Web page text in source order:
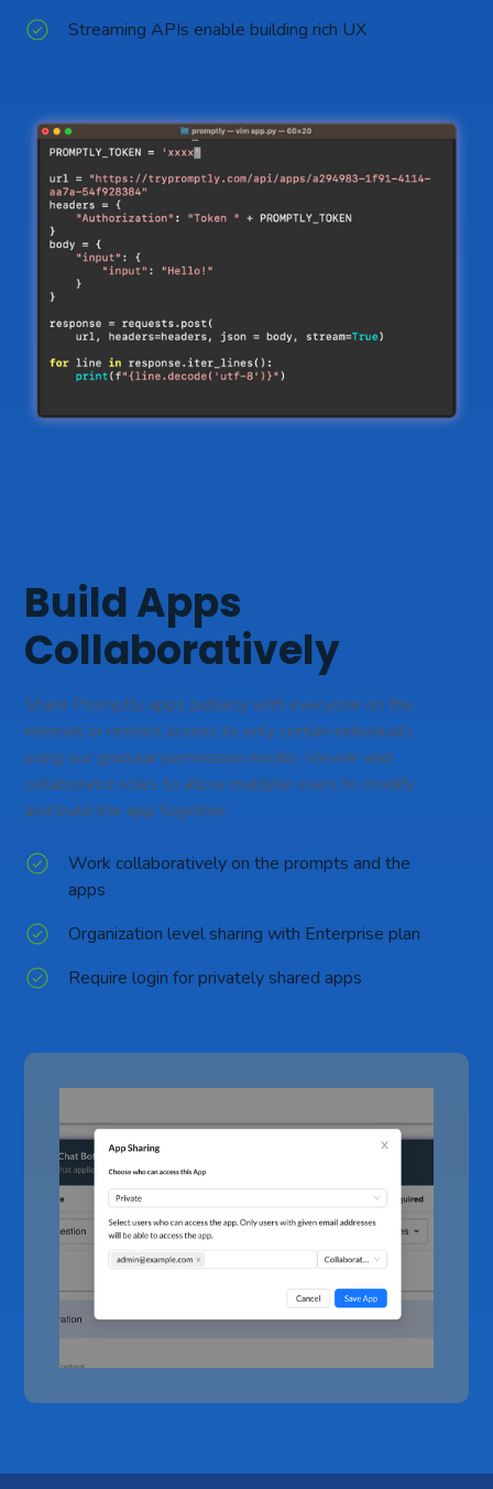
Streaming APIs enable building rich UX
Build Apps
Collaboratively
Share Promptly apps publicly with everyone on the
internet or restrict access to only certain individuals
using our granular permission model. Viewer and
collaborator roles to allow multiple users to modify
and build the app together
Work collaboratively on the prompts and the
apps
Organization level sharing with Enterprise plan
Require login for privately shared apps